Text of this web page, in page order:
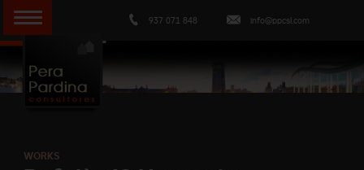
info@ppcsl.com
937 071 848
WORKS